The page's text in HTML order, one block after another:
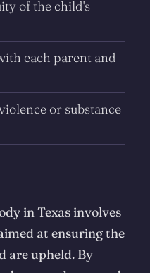
of the child's
each parent and
or substance
in Texas involves
at ensuring the
are upheld. By